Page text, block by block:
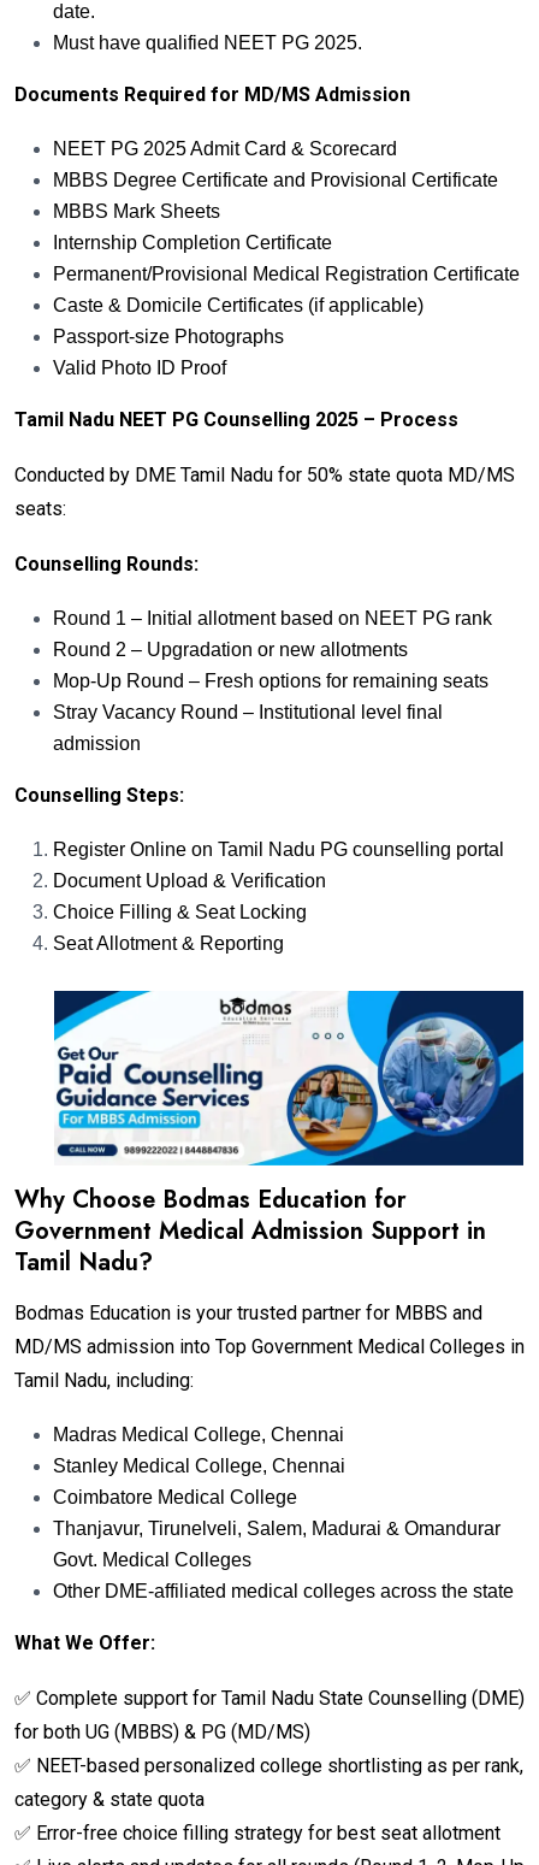
date.
Must have qualified NEET PG 2025.
Documents Required for MD/MS Admission
NEET PG 2025 Admit Card & Scorecard
MBBS Degree Certificate and Provisional Certificate
MBBS Mark Sheets
Internship Completion Certificate
Permanent/Provisional Medical Registration Certificate
Caste & Domicile Certificates (if applicable)
Passport-size Photographs
Valid Photo ID Proof
Tamil Nadu NEET PG Counselling 2025 – Process
Conducted by DME Tamil Nadu for 50% state quota MD/MS
seats:
Counselling Rounds:
Round 1 – Initial allotment based on NEET PG rank
Round 2 – Upgradation or new allotments
Mop-Up Round – Fresh options for remaining seats
Stray Vacancy Round – Institutional level final
admission
Counselling Steps:
Register Online on Tamil Nadu PG counselling portal
Document Upload & Verification
Choice Filling & Seat Locking
Seat Allotment & Reporting
Why Choose Bodmas Education for
Government Medical Admission Support in
Tamil Nadu?
Bodmas Education is your trusted partner for MBBS and
MD/MS admission into Top Government Medical Colleges in
Tamil Nadu, including:
Madras Medical College, Chennai
Stanley Medical College, Chennai
Coimbatore Medical College
Thanjavur, Tirunelveli, Salem, Madurai & Omandurar
Govt. Medical Colleges
Other DME-affiliated medical colleges across the state
What We Offer:
✅ Complete support for Tamil Nadu State Counselling (DME)
for both UG (MBBS) & PG (MD/MS)
✅ NEET-based personalized college shortlisting as per rank,
category & state quota
✅ Error-free choice filling strategy for best seat allotment